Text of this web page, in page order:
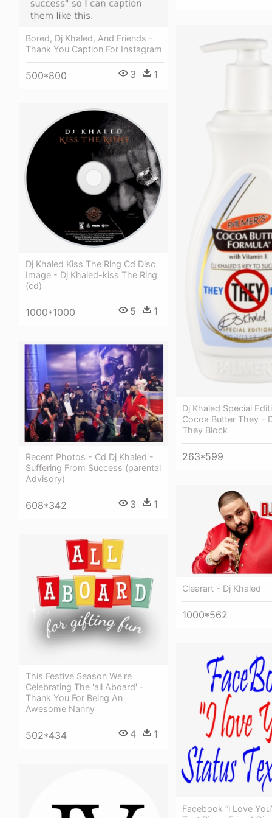
Bored, Dj Khaled, And Friends -
Thank You Caption For Instagram
500*800 3 1
Dj Khaled Special
Cocoa Butter They -
They Block
263*599
Dj Khaled Kiss The Ring Cd Disc
Image - Dj Khaled-kiss The Ring
(cd)
1000*1000 5 1
Recent Photos - Cd Dj Khaled -
Suffering From Success (parental
Advisory)
608*342 3 1
Clearart - Dj Khaled
1000*562
This Festive Season We're
Celebrating The 'all Aboard' -
Thank You For Being An
Awesome Nanny
502*434 4 1
Facebook “i Love